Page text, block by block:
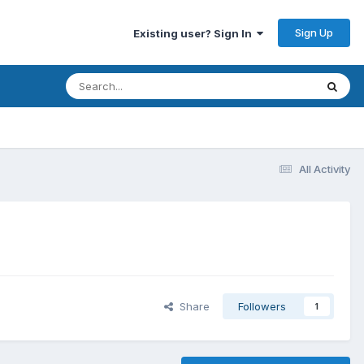
Existing user? Sign In Sign Up
All Activity
Share Followers 1